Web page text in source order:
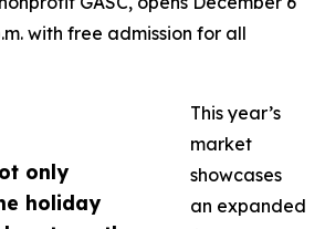
only
holiday
with free admission for all
This year’s
market
showcases
an expanded